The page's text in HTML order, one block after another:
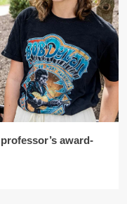
award-